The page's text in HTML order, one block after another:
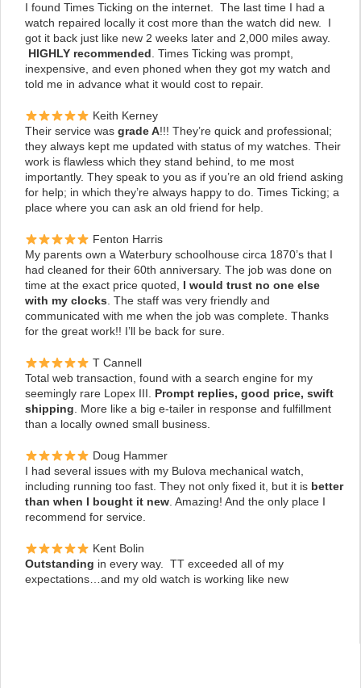
I found Times Ticking on the internet. The last time I had a
watch repaired locally it cost more than the watch did new. I
got it back just like new 2 weeks later and 2,000 miles away.
HIGHLY recommended . Times Ticking was prompt,
inexpensive, and even phoned when they got my watch and
told me in advance what it would cost to repair.
Keith Kerney
Their service was grade A!!! They’re quick and professional;
they always kept me updated with status of my watches. Their
work is flawless which they stand behind, to me most
importantly. They speak to you as if you’re an old friend asking
for help; in which they’re always happy to do. Times Ticking; a
place where you can ask an old friend for help.
Fenton Harris
My parents own a Waterbury schoolhouse circa 1870’s that I
had cleaned for their 60th anniversary. The job was done on
time at the exact price quoted, I would trust no one else
with my clocks The staff was very friendly and
communicated with me when the job was complete. Thanks
for the great work!! I’ll be back for sure.
T Cannell
Total web transaction, found with a search engine for my
seemingly rare Lopex III. Prompt replies, good price, swift
shipping . More like a big e-tailer in response and fulfillment
than a locally owned small business.
Doug Hammer
I had several issues with my Bulova mechanical watch,
including running too fast. They not only fixed it, but it is better
than when I bought it new . Amazing! And the only place I
recommend for service.
Kent Bolin
Outstanding in every way. TT exceeded all of my
expectations…and my old watch is working like new